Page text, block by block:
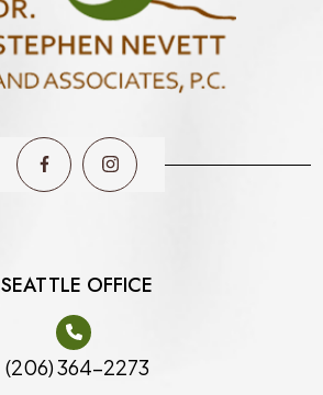
SEATTLE OFFICE
(206) 364-2273